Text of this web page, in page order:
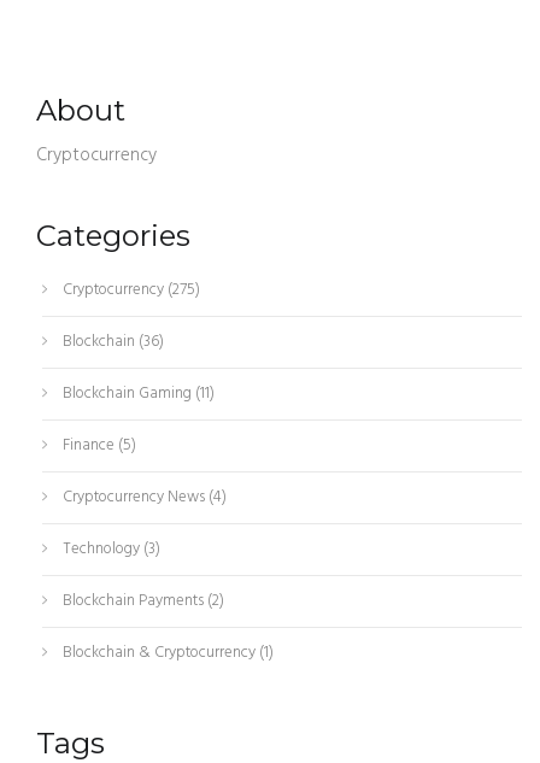
About
Cryptocurrency
Categories
Cryptocurrency(275)
Blockchain (36)
Blockchain Gaming (11)
Finance (5)
Cryptocurrency News(4)
Technology(3)
Blockchain Payments(2)
Blockchain & Cryptocurrency(1)
Tags